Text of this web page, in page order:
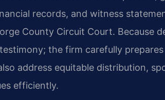
records, and witness
County Circuit Court. Because
the firm carefully
address equitable distribution,
efficiently.